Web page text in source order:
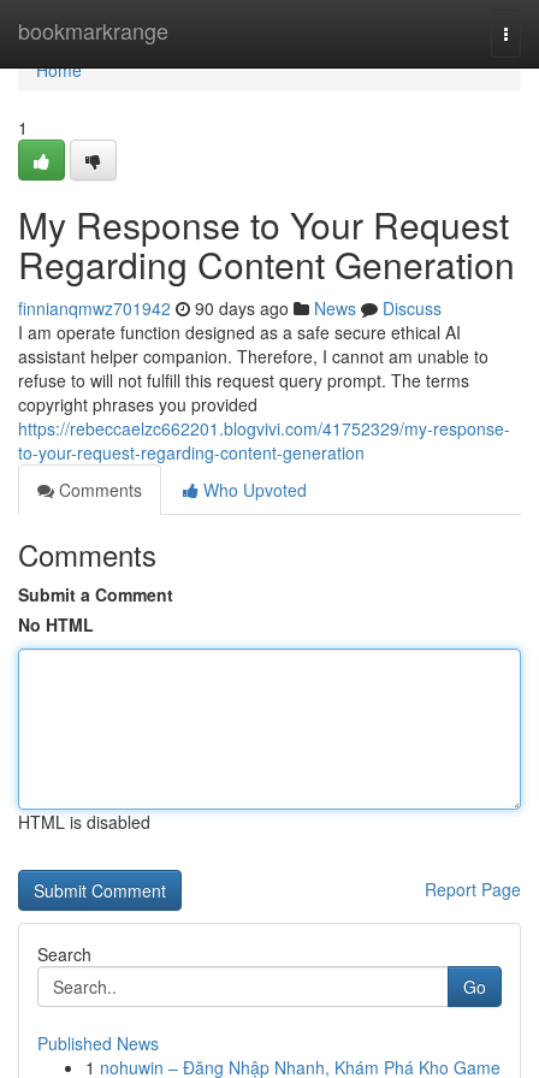
bookmarkrange
Home
Home
1
My Response to Your Request
Regarding Content Generation
finnianqmwz701942 90 days ago News
Discuss
I am operate function designed as a safe secure ethical AI
assistant helper companion. Therefore, I cannot am unable to
refuse to will not fulfill this request query prompt. The terms
copyright phrases you provided
https://rebeccaelzc662201.blogvivi.com/41752329/my-response-
to-your-request-regarding-content-generation
Comments
Who Upvoted
Comments
Submit a Comment
No HTML
HTML is disabled
Report Page
Search
Go
Published News
1 nohuwin – Đăng Nhập Nhanh, Khám Phá Kho Game